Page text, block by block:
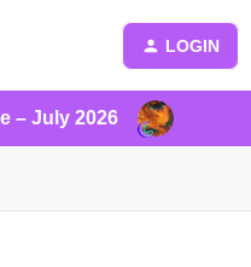
LOGIN
– July 2026